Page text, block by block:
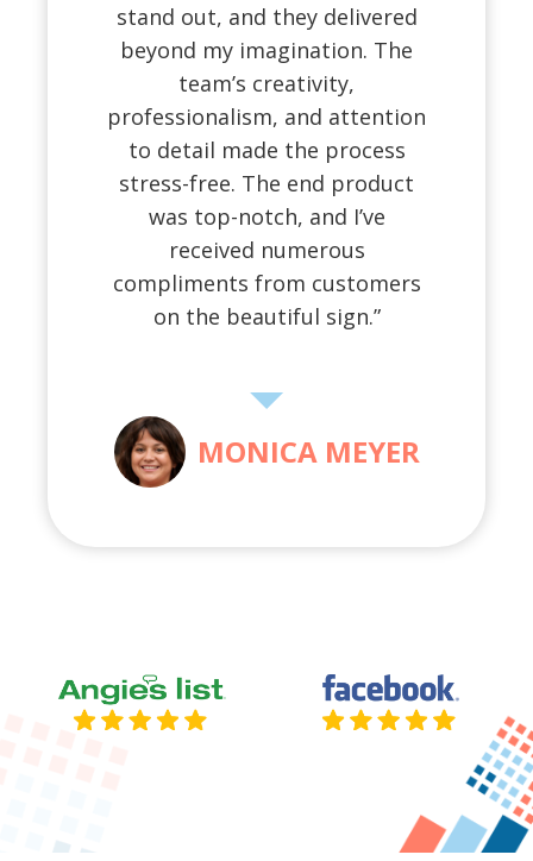
stand out, and they delivered
beyond my imagination. The
team’s creativity,
professionalism, and attention
to detail made the process
stress-free. The end product
was top-notch, and I’ve
received numerous
compliments from customers
on the beautiful sign.”
MONICA MEYER